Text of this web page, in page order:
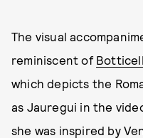
The visual
reminiscent of
which depicts the
as Jauregui in the
she was inspired by